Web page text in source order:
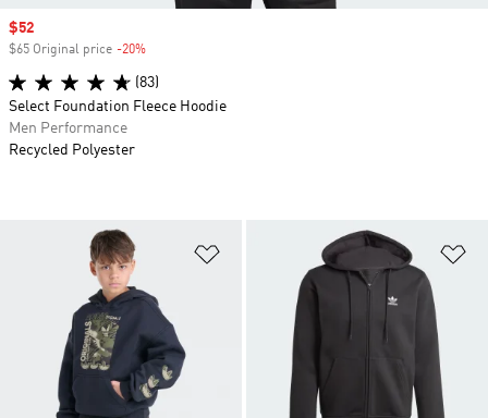
Add to Wishlist
Sale price
$52
$65 Original price -20%
(83)
Select Foundation Fleece Hoodie
Men Performance
Recycled Polyester